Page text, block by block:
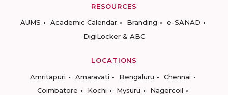
RESOURCES
AUMS
Academic Calendar Branding
e-SANAD
DigiLocker & ABC
LOCATIONS
Amritapuri
Amaravati Bengaluru
Chennai
Coimbatore
Kochi Mysuru
Nagercoil